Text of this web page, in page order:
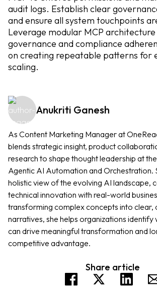
audit logs. Establish clear
and ensure all system touchpoints
Leverage modular MCP
governance and compliance
on creating repeatable patterns for
scaling.
Anukriti Ganesh
As Content Marketing Manager at
blends strategic insight, product
research to shape thought leadership at
Agentic AI Automation and Orchestration.
holistic view of the evolving AI landscape,
technical innovation with real-world
transforming complex concepts into clear,
narratives, she helps organizations identify
can drive meaningful transformation and
competitive advantage.
Share article